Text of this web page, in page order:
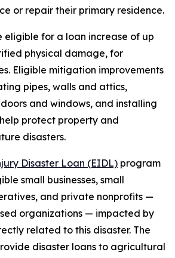
or repair their primary residence.
eligible for a loan increase of up
physical damage, for
Eligible mitigation improvements
pipes, walls and attics,
and windows, and installing
protect property and
disasters.
Disaster Loan (EIDL) program
small businesses, small
and private nonprofits —
organizations — impacted by
related to this disaster. The
disaster loans to agricultural